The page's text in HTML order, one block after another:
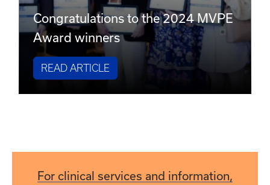
Congratulations to the 2024 MVPE
Award winners
READ ARTICLE
For clinical services and information,